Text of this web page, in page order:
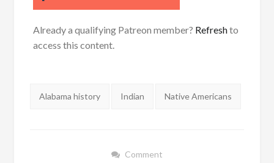
Already a qualifying Patreon member? Refreshto
access this content.
Tags:
Alabama history Indian Native Americans
Comment